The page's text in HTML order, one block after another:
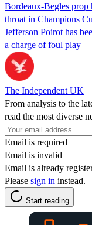
Bordeaux-Begles prop
throat in Champions
Jefferson Poirot has
a charge of foul play
The Independent UK
From analysis to the
read the most diverse
Email is required
Email is invalid
Email is already
Please sign in instead.
Start reading